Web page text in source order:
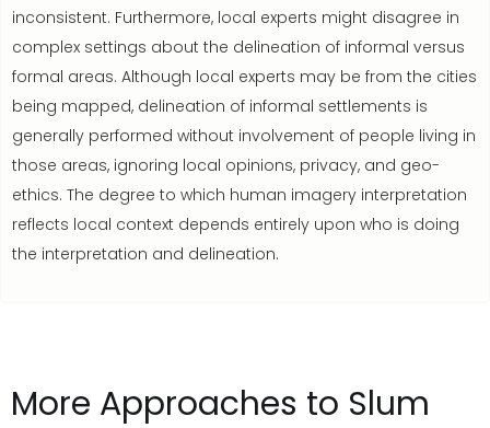
inconsistent. Furthermore, local experts might disagree in
complex settings about the delineation of informal versus
formal areas. Although local experts may be from the cities
being mapped, delineation of informal settlements is
generally performed without involvement of people living in
those areas, ignoring local opinions, privacy, and geo-
ethics. The degree to which human imagery interpretation
reflects local context depends entirely upon who is doing
the interpretation and delineation.
More Approaches to Slum